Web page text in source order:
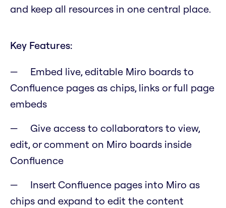
and keep all resources in one central place.
Key Features:
Embed live, editable Miro boards to
Confluence pages as chips, links or full page
embeds
Give access to collaborators to view,
edit, or comment on Miro boards inside
Confluence
Insert Confluence pages into Miro as
chips and expand to edit the content